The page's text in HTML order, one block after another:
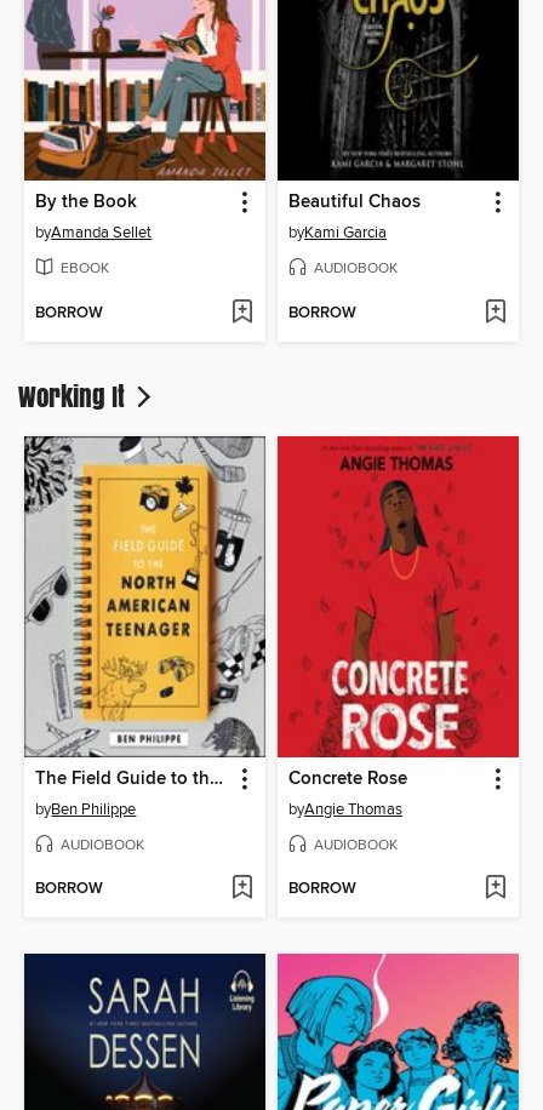
By the Book
byAmanda Sellet
EBOOK
BORROW
Beautiful Chaos
byKami Garcia
AUDIOBOOK
BORROW
Working It
The Field Guide to the North American Teenager
byBen Philippe
AUDIOBOOK
BORROW
Concrete Rose
byAngie Thomas
AUDIOBOOK
BORROW